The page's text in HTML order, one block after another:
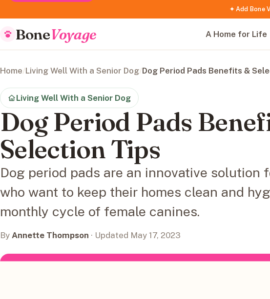
✦ Add Bone
BoneVoyage A Home for Life
Home/Living Well With a Senior Dog/Dog Period Pads Benefits &
Living Well With a Senior Dog
Dog Period Pads
Selection Tips
Dog period pads are an innovative solution
who want to keep their homes clean and
monthly cycle of female canines.
By Annette Thompson · Updated May 17, 2023